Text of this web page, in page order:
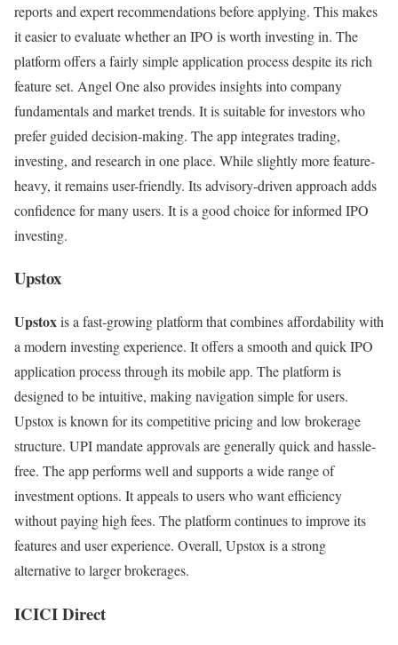
reports and expert recommendations before applying. This makes
it easier to evaluate whether an IPO is worth investing in. The
platform offers a fairly simple application process despite its rich
feature set. Angel One also provides insights into company
fundamentals and market trends. It is suitable for investors who
prefer guided decision-making. The app integrates trading,
investing, and research in one place. While slightly more feature-
heavy, it remains user-friendly. Its advisory-driven approach adds
confidence for many users. It is a good choice for informed IPO
investing.
Upstox
Upstoxis a fast-growing platform that combines affordability with
a modern investing experience. It offers a smooth and quick IPO
application process through its mobile app. The platform is
designed to be intuitive, making navigation simple for users.
Upstox is known for its competitive pricing and low brokerage
structure. UPI mandate approvals are generally quick and hassle-
free. The app performs well and supports a wide range of
investment options. It appeals to users who want efficiency
without paying high fees. The platform continues to improve its
features and user experience. Overall, Upstox is a strong
alternative to larger brokerages.
ICICI Direct